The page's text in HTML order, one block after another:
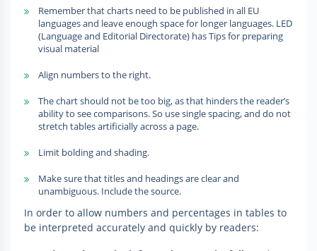
Remember that charts need to be published in all EU
languages and leave enough space for longer languages. LED
(Language and Editorial Directorate) has Tips for preparing
visual material
Align numbers to the right.
The chart should not be too big, as that hinders the reader’s
ability to see comparisons. So use single spacing, and do not
stretch tables artificially across a page.
Limit bolding and shading.
Make sure that titles and headings are clear and
unambiguous. Include the source.
In order to allow numbers and percentages in tables to
be interpreted accurately and quickly by readers: